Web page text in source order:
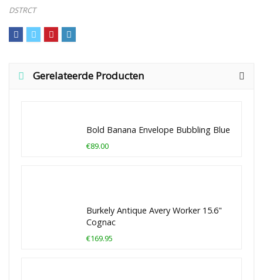
DSTRCT
Gerelateerde Producten
Bold Banana Envelope Bubbling Blue
€89.00
Burkely Antique Avery Worker 15.6"
Cognac
€169.95